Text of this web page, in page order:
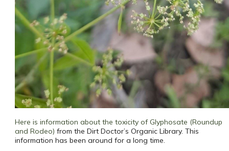
Here is information about the toxicity of Glyphosate (Roundup
and Rodeo) from the Dirt Doctor’s Organic Library. This
information has been around for a long time.